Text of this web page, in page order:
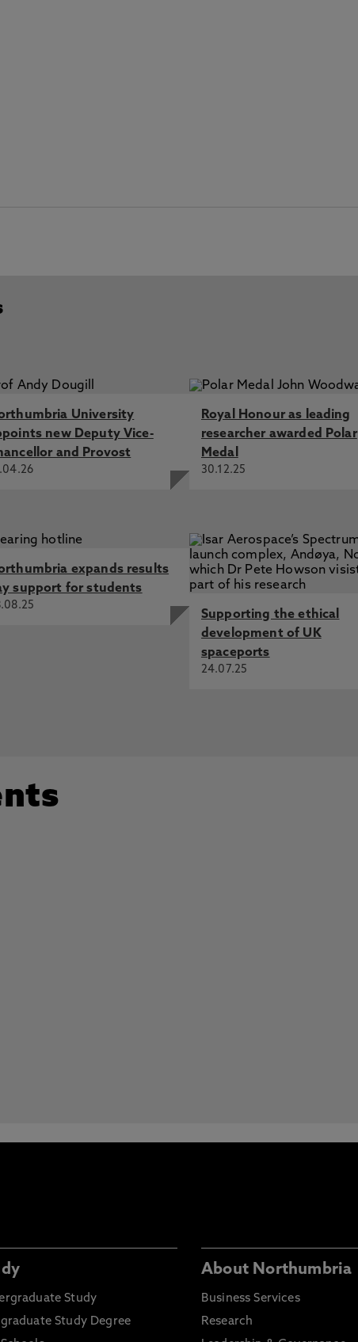
University
new Deputy Vice-
and Provost
Royal Honour as leading
researcher awarded Polar
Medal
30.12.25
expands results
support for students
Supporting the ethical
development of UK
spaceports
24.07.25
Study
Study Degree
About Northumbria
Business Services
Research